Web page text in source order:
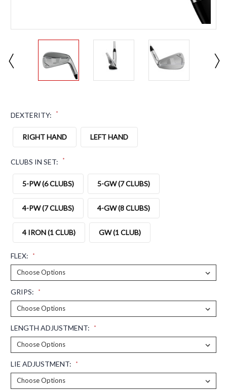
DEXTERITY: *
RIGHT HAND LEFT HAND
CLUBS IN SET: *
5-PW (6 CLUBS) 5-GW (7 CLUBS)
4-PW (7 CLUBS) 4-GW (8 CLUBS)
4 IRON (1 CLUB) GW (1 CLUB)
FLEX: *
GRIPS: *
LENGTH ADJUSTMENT: *
LIE ADJUSTMENT: *